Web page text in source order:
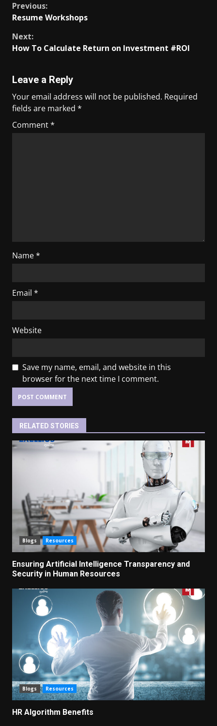
Previous:
Resume Workshops
Next:
How To Calculate Return on Investment #ROI
Leave a Reply
Your email address will not be published. Required
fields are marked *
Comment*
Name*
Email *
Website
Save my name, email, and website in this
browser for the next time I comment.
RELATED STORIES
Blogs Resources
Ensuring Artificial Intelligence Transparency and
Security in Human Resources
Blogs Resources
HR Algorithm Benefits